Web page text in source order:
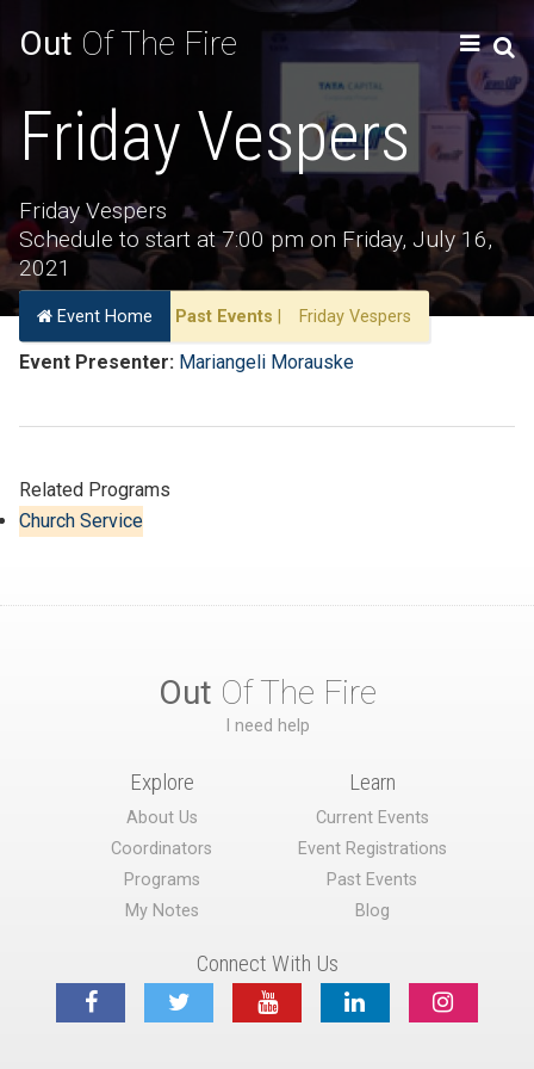
Out Of The Fire
Friday Vespers
Friday Vespers
Schedule to start at 7:00 pm on Friday, July 16,
2021
Event Home Past Events Friday Vespers
Event Presenter: Mariangeli Morauske
Related Programs
Church Service
Out Of The Fire
I need help
Explore
About Us
Coordinators
Programs
My Notes
Learn
Current Events
Event Registrations
Past Events
Blog
Connect With Us